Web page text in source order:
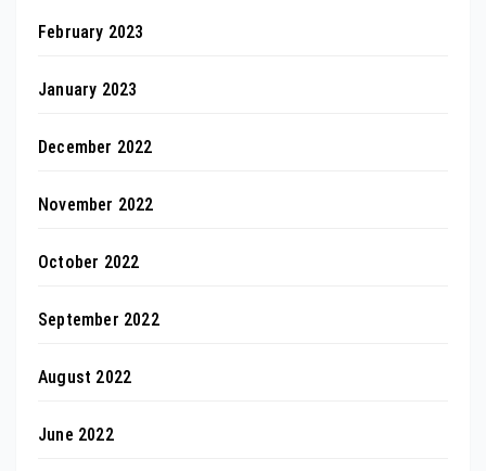
February 2023
January 2023
December 2022
November 2022
October 2022
September 2022
August 2022
June 2022